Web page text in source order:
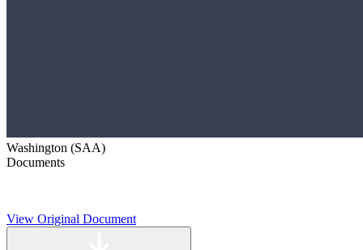
Washington (SAA)
Documents
View Original Document